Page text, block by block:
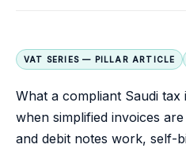
VAT SERIES — PILLAR ARTICLE
What a compliant Saudi
when simplified invoices
and debit notes work, self-